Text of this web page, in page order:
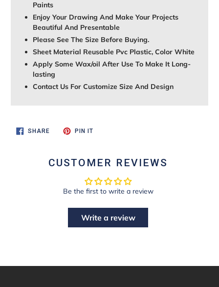
Paints
Enjoy Your Drawing And Make Your Projects
Beautiful And Presentable
Please See The Size Before Buying.
Sheet Material Reusable Pvc Plastic, Color White
Apply Some Wax/oil After Use To Make It Long-
lasting
Contact Us For Customize Size And Design
SHARESHARE
PIN ITPIN
CUSTOMER REVIEWS
Be the first to write a review
Write a review